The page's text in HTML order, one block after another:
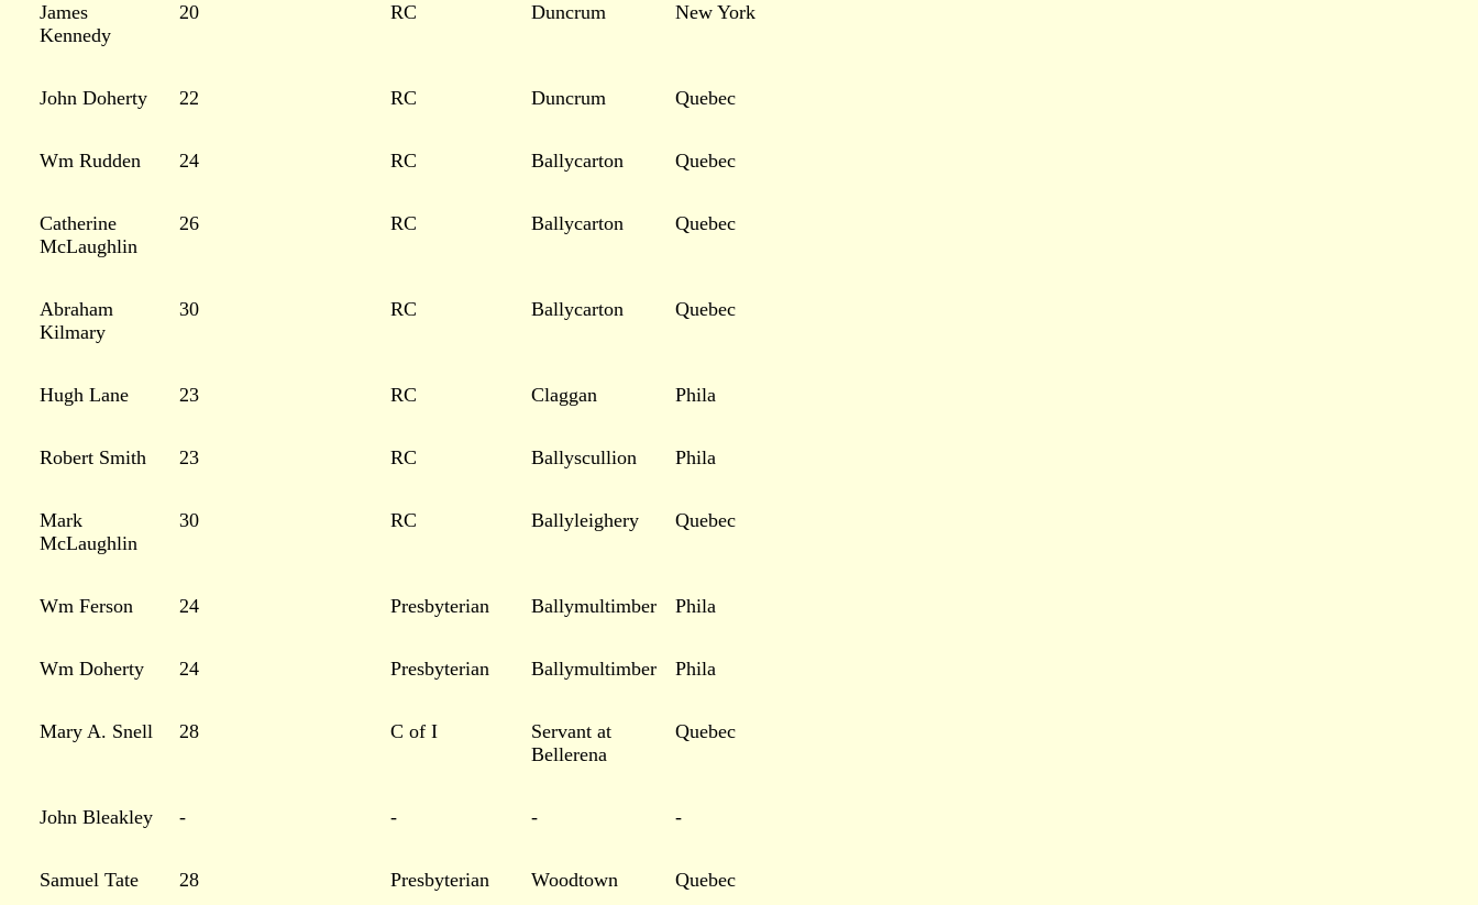
James
Kennedy
20 RC Duncrum New York
John Doherty 22 RC Duncrum Quebec
Wm Rudden 24 RC Ballycarton Quebec
Catherine
McLaughlin
26 RC Ballycarton Quebec
Abraham
Kilmary
30 RC Ballycarton Quebec
Hugh Lane 23 RC Claggan Phila
Robert Smith 23 RC Ballyscullion Phila
Mark
McLaughlin
30 RC Ballyleighery Quebec
Wm Ferson 24 Presbyterian Ballymultimber Phila
Wm Doherty 24 Presbyterian Ballymultimber Phila
Mary A. Snell 28 C of I
Servant at
Bellerena
Quebec
John Bleakley - - - -
Samuel Tate 28 Presbyterian Woodtown Quebec